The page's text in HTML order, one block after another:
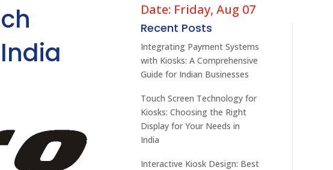
Date: Friday, Aug 07
Recent Posts
Integrating Payment Systems
with Kiosks: A Comprehensive
Guide for Indian Businesses
Touch Screen Technology for
Kiosks: Choosing the Right
Display for Your Needs in
India
Interactive Kiosk Design: Best